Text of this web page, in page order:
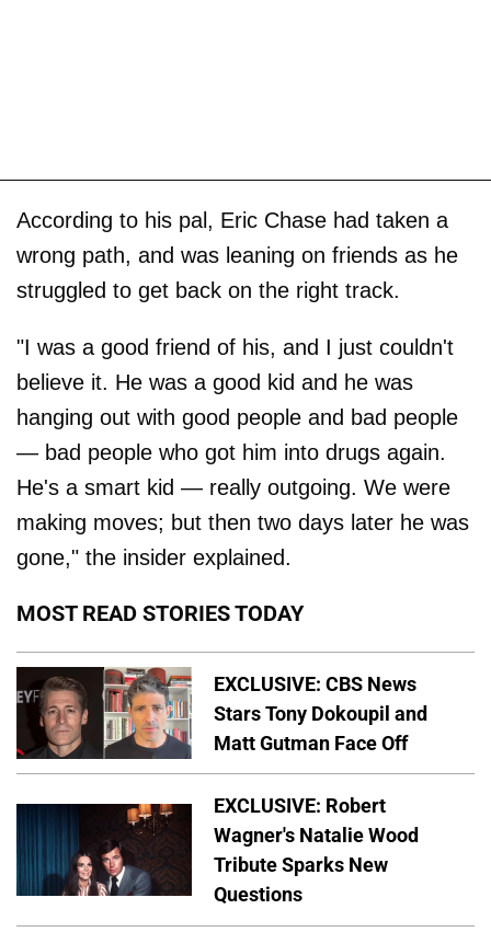
According to his pal, Eric Chase had taken a
wrong path, and was leaning on friends as he
struggled to get back on the right track.
"I was a good friend of his, and I just couldn't
believe it. He was a good kid and he was
hanging out with good people and bad people
— bad people who got him into drugs again.
He's a smart kid — really outgoing. We were
making moves; but then two days later he was
gone," the insider explained.
MOST READ STORIES TODAY
EXCLUSIVE: CBS News
Stars Tony Dokoupil and
Matt Gutman Face Off
EXCLUSIVE: Robert
Wagner's Natalie Wood
Tribute Sparks New
Questions